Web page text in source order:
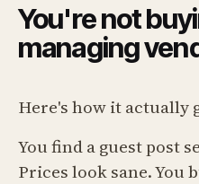
You're not
managing
Here's how it actually
You find a guest post
Prices look sane. You